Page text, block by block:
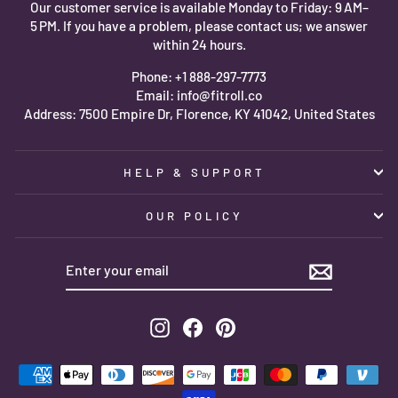
Our customer service is available Monday to Friday: 9 AM–
5 PM. If you have a problem, please contact us; we answer
within 24 hours.
Phone: +1 888-297-7773
Email: info@fitroll.co
Address: 7500 Empire Dr, Florence, KY 41042, United States
HELP & SUPPORT
OUR POLICY
Instagram
FacebookPinterest